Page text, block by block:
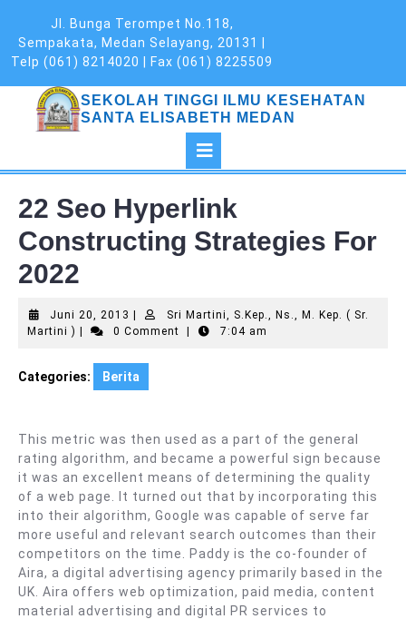
content
Jl. Bunga Terompet No.118,
Sempakata, Medan Selayang, 20131 |
Telp (061) 8214020 | Fax (061) 8225509
SEKOLAH TINGGI ILMU KESEHATAN
SANTA ELISABETH MEDAN
Button
22 Seo Hyperlink
Constructing Strategies For
2022
Juni 20, 2013 Juni
20,
Sri Martini, S.Kep., Ns., M. Kep. ( Sr.
Martini ) Sri
S.Kep.,
Ns.,
Sr.
Martini
)
0 Comment 7:04 am
Categories: Berita
This metric was then used as a part of the general
rating algorithm, and became a powerful sign because
it was an excellent means of determining the quality
of a web page. It turned out that by incorporating this
into their algorithm, Google was capable of serve far
more useful and relevant search outcomes than their
competitors on the time. Paddy is the co-founder of
Aira, a digital advertising agency primarily based in the
UK. Aira offers web optimization, paid media, content
material advertising and digital PR services to